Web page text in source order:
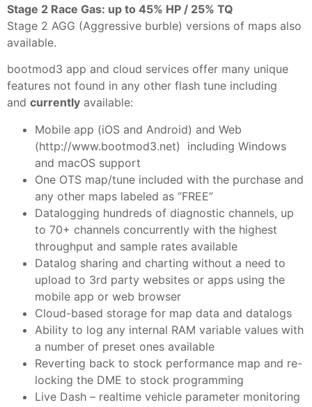
Stage 2 Race Gas: up to 45% HP / 25% TQ
Stage 2 AGG (Aggressive burble) versions of maps also
available.
bootmod3 app and cloud services offer many unique
features not found in any other flash tune including
and currently available:
Mobile app (iOS and Android) and Web
(http://www.bootmod3.net) including Windows
and macOS support
One OTS map/tune included with the purchase and
any other maps labeled as “FREE”
Datalogging hundreds of diagnostic channels, up
to 70+ channels concurrently with the highest
throughput and sample rates available
Datalog sharing and charting without a need to
upload to 3rd party websites or apps using the
mobile app or web browser
Cloud-based storage for map data and datalogs
Ability to log any internal RAM variable values with
a number of preset ones available
Reverting back to stock performance map and re-
locking the DME to stock programming
Live Dash – realtime vehicle parameter monitoring